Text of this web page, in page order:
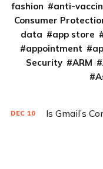
fashion
anti-
Consumer
data
app store
appointment
Security
ARM
DEC 10